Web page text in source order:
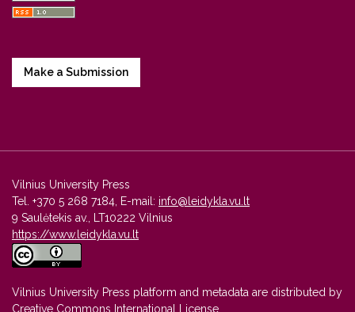
Make a Submission
Vilnius University Press
Tel. +370 5 268 7184, E-mail: info@leidykla.vu.lt
9 Saulėtekis av., LT10222 Vilnius
https://www.leidykla.vu.lt
Vilnius University Press platform and metadata are distributed by
Creative Commons International License